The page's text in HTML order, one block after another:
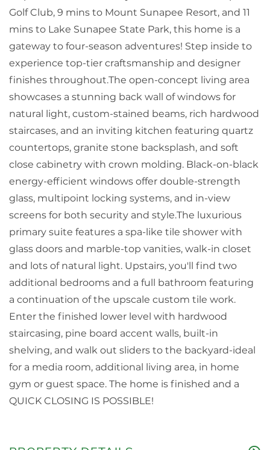
Golf Club, 9 mins to Mount Sunapee Resort, and 11
mins to Lake Sunapee State Park, this home is a
gateway to four-season adventures! Step inside to
experience top-tier craftsmanship and designer
finishes throughout.The open-concept living area
showcases a stunning back wall of windows for
natural light, custom-stained beams, rich hardwood
staircases, and an inviting kitchen featuring quartz
countertops, granite stone backsplash, and soft
close cabinetry with crown molding. Black-on-black
energy-efficient windows offer double-strength
glass, multipoint locking systems, and in-view
screens for both security and style.The luxurious
primary suite features a spa-like tile shower with
glass doors and marble-top vanities, walk-in closet
and lots of natural light. Upstairs, you'll find two
additional bedrooms and a full bathroom featuring
a continuation of the upscale custom tile work.
Enter the finished lower level with hardwood
staircasing, pine board accent walls, built-in
shelving, and walk out sliders to the backyard-ideal
for a media room, additional living area, in home
gym or guest space. The home is finished and a
QUICK CLOSING IS POSSIBLE!